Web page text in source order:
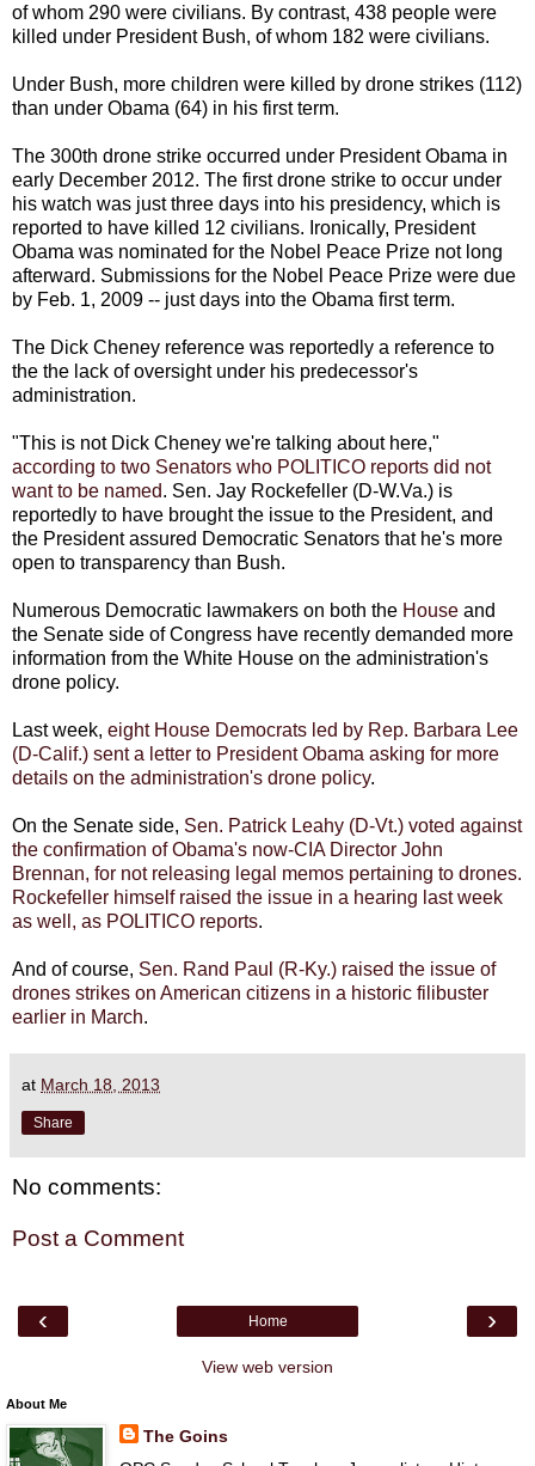
of whom 290 were civilians. By contrast, 438 people were
killed under President Bush, of whom 182 were civilians.
Under Bush, more children were killed by drone strikes (112)
than under Obama (64) in his first term.
The 300th drone strike occurred under President Obama in
early December 2012. The first drone strike to occur under
his watch was just three days into his presidency, which is
reported to have killed 12 civilians. Ironically, President
Obama was nominated for the Nobel Peace Prize not long
afterward. Submissions for the Nobel Peace Prize were due
by Feb. 1, 2009 -- just days into the Obama first term.
The Dick Cheney reference was reportedly a reference to
the the lack of oversight under his predecessor's
administration.
"This is not Dick Cheney we're talking about here,"
according to two Senators who POLITICO reports did not
want to be named. Sen. Jay Rockefeller (D-W.Va.) is
reportedly to have brought the issue to the President, and
the President assured Democratic Senators that he's more
open to transparency than Bush.
Numerous Democratic lawmakers on both the House and
the Senate side of Congress have recently demanded more
information from the White House on the administration's
drone policy.
Last week, eight House Democrats led by Rep. Barbara Lee
(D-Calif.) sent a letter to President Obama asking for more
details on the administration's drone policy.
On the Senate side, Sen. Patrick Leahy (D-Vt.) voted against
the confirmation of Obama's now-CIA Director John
Brennan, for not releasing legal memos pertaining to drones.
Rockefeller himself raised the issue in a hearing last week
as well, as POLITICO reports.
And of course, Sen. Rand Paul (R-Ky.) raised the issue of
drones strikes on American citizens in a historic filibuster
earlier in March.
at March 18, 2013
Share
No comments:
Post a Comment
‹ ›
Home
View web version
About Me
The Goins